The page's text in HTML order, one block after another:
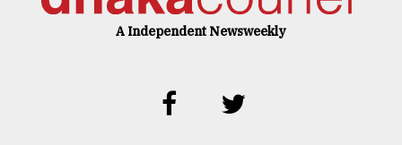
A Independent Newsweekly